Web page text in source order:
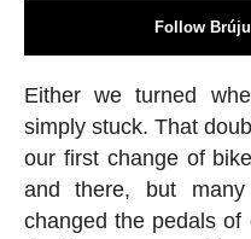
Follow
Either we turned
simply stuck. That
our first change of
and there, but
changed the pedals